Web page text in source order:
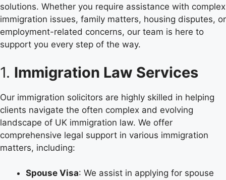
solutions. Whether you require assistance with complex
immigration issues, family matters, housing disputes, or
employment-related concerns, our team is here to
support you every step of the way.
1. Immigration Law Services
Our immigration solicitors are highly skilled in helping
clients navigate the often complex and evolving
landscape of UK immigration law. We offer
comprehensive legal support in various immigration
matters, including:
Spouse Visa: We assist in applying for spouse